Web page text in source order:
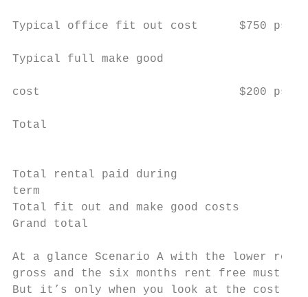
Typical office fit out cost      $750
Typical full make good
cost                             $200 psm
Total
Total rental paid during
term
Total fit out and make good costs
Grand total
At a glance Scenario A with the lower
gross and the six months rent free
But it’s only when you look at the cost of